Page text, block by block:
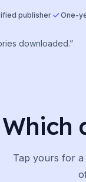
publisher One-
downloaded.”
Which
Tap yours for